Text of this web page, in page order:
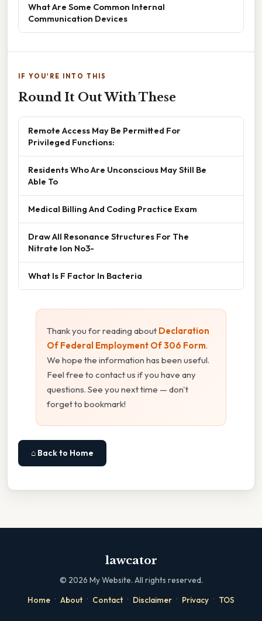
What Are Some Common Internal
Communication Devices
IF YOU'RE INTO THIS
Round It Out With These
Remote Access May Be Permitted For
Privileged Functions:
Residents Who Are Unconscious May Still Be
Able To
Medical Billing And Coding Practice Exam
Draw All Resonance Structures For The
Nitrate Ion No3-
What Is F Factor In Bacteria
Thank you for reading about Declaration
Of Federal Employment Of 306 Form.
We hope the information has been useful.
Feel free to contact us if you have any
questions. See you next time — don't
forget to bookmark!
⌂ Back to Home
lawcator
© 2026 My Website. All rights reserved.
Home · About · Contact · Disclaimer · Privacy · TOS